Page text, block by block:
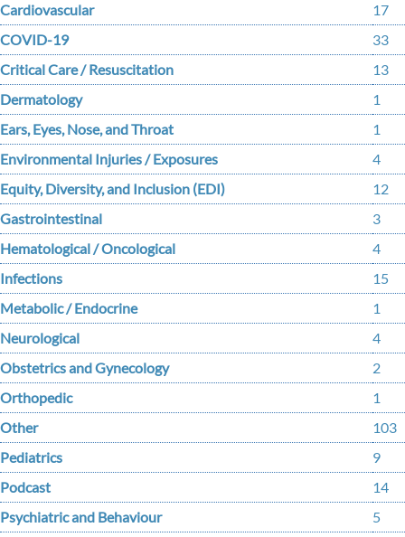
Cardiovascular
17
COVID-19
33
Critical Care / Resuscitation
13
Dermatology
1
Ears, Eyes, Nose, and Throat
1
Environmental Injuries / Exposures
4
Equity, Diversity, and Inclusion (EDI)
12
Gastrointestinal
3
Hematological / Oncological
4
Infections
15
Metabolic / Endocrine
1
Neurological
4
Obstetrics and Gynecology
2
Orthopedic
1
Other
103
Pediatrics
9
Podcast
14
Psychiatric and Behaviour
5